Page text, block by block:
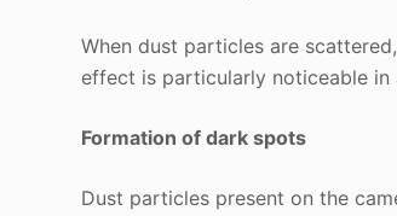
When dust particles are
effect is particularly noticeable
Formation of dark spots
Dust particles present on the